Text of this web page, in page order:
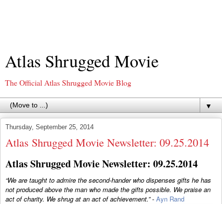
Atlas Shrugged Movie
The Official Atlas Shrugged Movie Blog
▼
Thursday, September 25, 2014
Atlas Shrugged Movie Newsletter: 09.25.2014
Atlas Shrugged Movie Newsletter: 09.25.2014
“We are taught to admire the second-hander who dispenses gifts he has
not produced above the man who made the gifts possible. We praise an
act of charity. We shrug at an act of achievement.”- Ayn Rand